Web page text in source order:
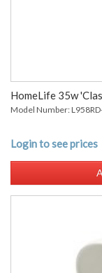
HomeLife 35w
Model Number:
Login to see prices